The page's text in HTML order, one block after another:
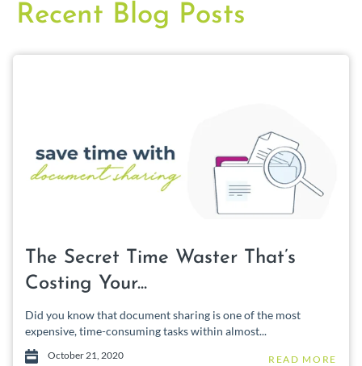
Recent Blog Posts
The Secret Time Waster That’s
Costing Your...
Did you know that document sharing is one of the most
expensive, time-consuming tasks within almost...
October 21, 2020 READ MORE